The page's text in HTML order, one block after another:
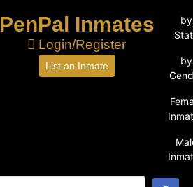
PenPal Inmates
Login/Register
List an Inmate
by
by